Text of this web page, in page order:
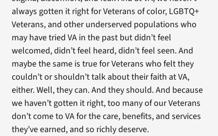
always gotten it right for Veterans of color, LGBTQ+
Veterans, and other underserved populations who
may have tried VA in the past but didn’t feel
welcomed, didn’t feel heard, didn’t feel seen. And
maybe the same is true for Veterans who felt they
couldn’t or shouldn’t talk about their faith at VA,
either. Well, they can. And they should. And because
we haven’t gotten it right, too many of our Veterans
don’t come to VA for the care, benefits, and services
they’ve earned, and so richly deserve.